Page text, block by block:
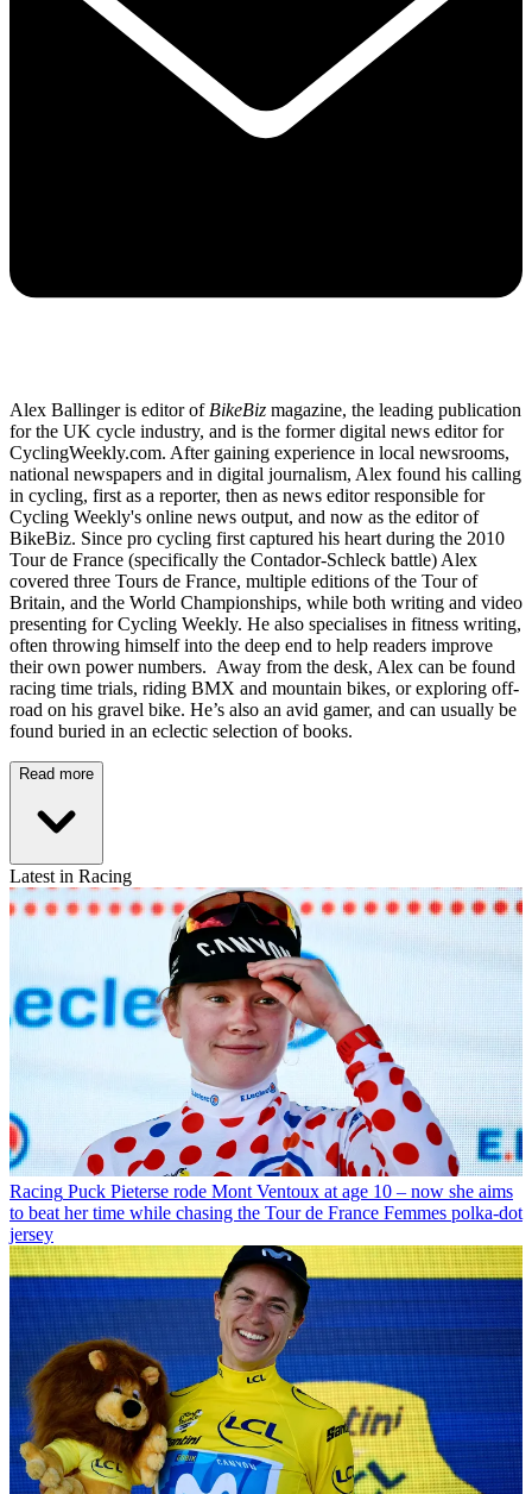
Alex Ballinger is editor of BikeBiz magazine, the leading publication
for the UK cycle industry, and is the former digital news editor for
CyclingWeekly.com. After gaining experience in local newsrooms,
national newspapers and in digital journalism, Alex found his calling
in cycling, first as a reporter, then as news editor responsible for
Cycling Weekly's online news output, and now as the editor of
BikeBiz. Since pro cycling first captured his heart during the 2010
Tour de France (specifically the Contador-Schleck battle) Alex
covered three Tours de France, multiple editions of the Tour of
Britain, and the World Championships, while both writing and video
presenting for Cycling Weekly. He also specialises in fitness writing,
often throwing himself into the deep end to help readers improve
their own power numbers. Away from the desk, Alex can be found
racing time trials, riding BMX and mountain bikes, or exploring off-
road on his gravel bike. He’s also an avid gamer, and can usually be
found buried in an eclectic selection of books.
Read more
Latest in Racing
Racing Puck Pieterse rode Mont Ventoux at age 10 – now she aims
to beat her time while chasing the Tour de France Femmes polka-dot
jersey